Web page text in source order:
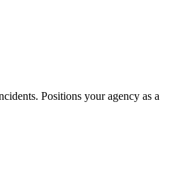
Positions your agency as a